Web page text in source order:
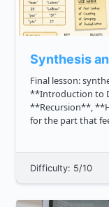
Synthesis
Final lesson: synthesis Now that we've
**Introduction to
**Recursion**,
for the part that
Difficulty: 5/10